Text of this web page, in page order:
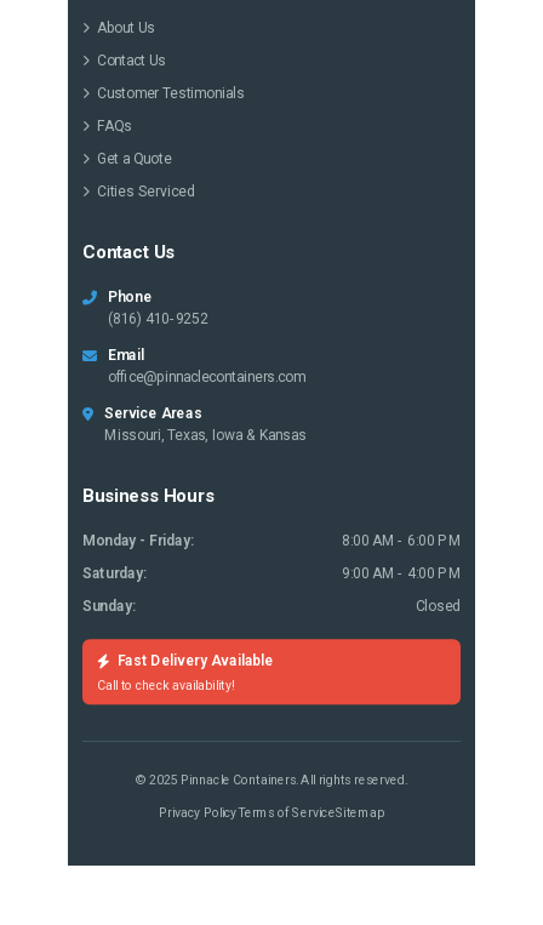
About Us
Contact Us
Customer Testimonials
FAQs
Get a Quote
Cities Serviced
Contact Us
Phone
(816) 410-9252
Email
office@pinnaclecontainers.com
Service Areas
Missouri, Texas, Iowa & Kansas
Business Hours
Monday - Friday:
8:00 AM - 6:00 PM
Saturday:
9:00 AM - 4:00 PM
Sunday:
Closed
Fast Delivery Available
Call to check availability!
© 2025 Pinnacle Containers. All rights reserved.
Privacy PolicyTerms of ServiceSitemap